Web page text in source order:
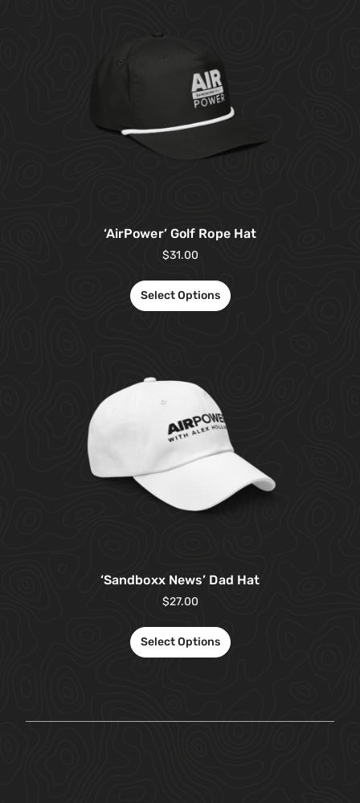
‘AirPower’ Golf Rope Hat
$31.00
Select Options
‘Sandboxx News’ Dad Hat
$27.00
Select Options